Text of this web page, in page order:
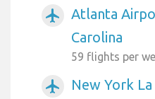
airplanemode_active
Atlanta
Carolina
59 flights per
airplanemode_active
New York